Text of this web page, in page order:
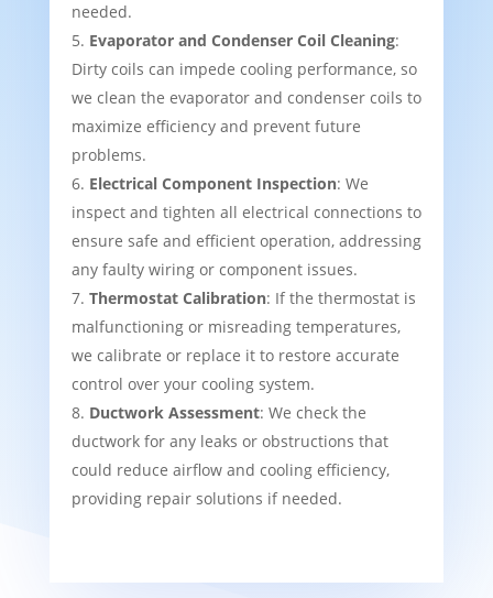
needed.
Evaporator and Condenser Coil Cleaning:
Dirty coils can impede cooling performance, so
we clean the evaporator and condenser coils to
maximize efficiency and prevent future
problems.
Electrical Component Inspection: We
inspect and tighten all electrical connections to
ensure safe and efficient operation, addressing
any faulty wiring or component issues.
Thermostat Calibration: If the thermostat is
malfunctioning or misreading temperatures,
we calibrate or replace it to restore accurate
control over your cooling system.
Ductwork Assessment: We check the
ductwork for any leaks or obstructions that
could reduce airflow and cooling efficiency,
providing repair solutions if needed.